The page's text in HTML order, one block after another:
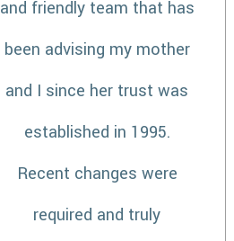
and friendly team that has
been advising my mother
and I since her trust was
established in 1995.
Recent changes were
required and truly